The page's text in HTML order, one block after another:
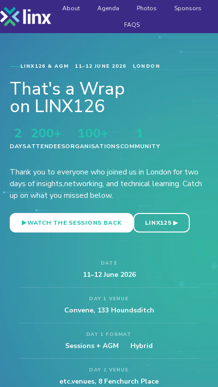
About Agenda Photos Sponsors
FAQS
LINX126 & AGM · 11–12 JUNE 2026 · LONDON
That's a Wrap
on LINX126
2
DAYS
200+
ATTENDEES
100+
ORGANISATIONS
1
COMMUNITY
Thank you to everyone who joined us in London for two
days of insights,networking, and technical learning. Catch
up on what you missed below.
WATCH THE SESSIONS BACK LINX125 ▶
DATE
11–12 June 2026
DAY 1 VENUE
Convene, 133 Houndsditch
DAY 1 FORMAT
Sessions + AGM · Hybrid
DAY 2 VENUE
etc.venues, 8 Fenchurch Place